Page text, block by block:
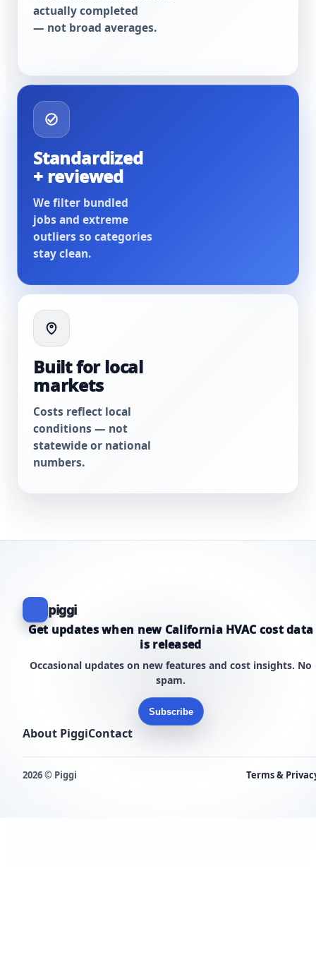
actually completed
— not broad averages.
Standardized
+ reviewed
We filter bundled
jobs and extreme
outliers so categories
stay clean.
Built for local
markets
Costs reflect local
conditions — not
statewide or national
numbers.
piggi
Get updates when new California HVAC cost data
is released
Occasional updates on new features and cost insights. No
spam.
Subscribe
About PiggiContact
2026 © Piggi Terms &